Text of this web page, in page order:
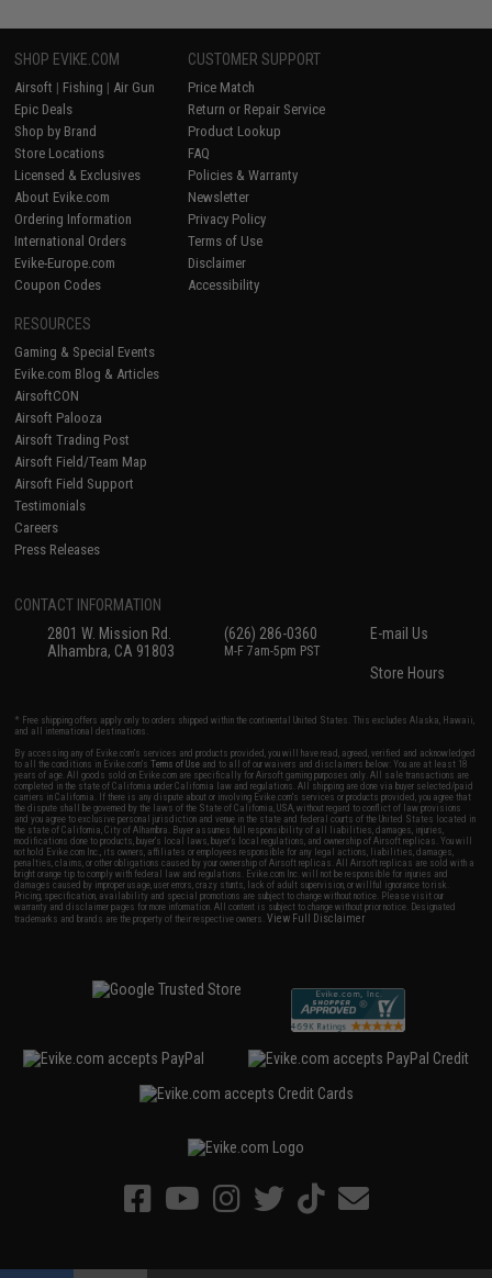
SHOP EVIKE.COM
Airsoft | Fishing | Air Gun
Epic Deals
Shop by Brand
Store Locations
Licensed & Exclusives
About Evike.com
Ordering Information
International Orders
Evike-Europe.com
Coupon Codes
CUSTOMER SUPPORT
Price Match
Return or Repair Service
Product Lookup
FAQ
Policies & Warranty
Newsletter
Privacy Policy
Terms of Use
Disclaimer
Accessibility
RESOURCES
Gaming & Special Events
Evike.com Blog & Articles
AirsoftCON
Airsoft Palooza
Airsoft Trading Post
Airsoft Field/Team Map
Airsoft Field Support
Testimonials
Careers
Press Releases
CONTACT INFORMATION
2801 W. Mission Rd.
Alhambra, CA 91803
(626) 286-0360
M-F 7am-5pm PST
E-mail Us
Store Hours
* Free shipping offers apply only to orders shipped within the continental United States. This excludes Alaska, Hawaii,
and all international destinations.
By accessing any of Evike.com's services and products provided, you will have read, agreed, verified and acknowledged
to all the conditions in Evike.com'sTerms of Use and to all of our waivers and disclaimers below: You are at least 18
years of age. All goods sold on Evike.com are specifically for Airsoft gaming purposes only. All sale transactions are
completed in the state of California under California law and regulations. All shipping are done via buyer selected/paid
carriers in California. If there is any dispute about or involving Evike.com's services or products provided, you agree that
the dispute shall be governed by the laws of the State of California, USA, without regard to conflict of law provisions
and you agree to exclusive personal jurisdiction and venue in the state and federal courts of the United States located in
the state of California, City of Alhambra. Buyer assumes full responsibility of all liabilities, damages, injuries,
modifications done to products, buyer's local laws, buyer's local regulations, and ownership of Airsoft replicas. You will
not hold Evike.com Inc., its owners, affiliates or employees responsible for any legal actions, liabilities, damages,
penalties, claims, or other obligations caused by your ownership of Airsoft replicas. All Airsoft replicas are sold with a
bright orange tip to comply with federal law and regulations. Evike.com Inc. will not be responsible for injuries and
damages caused by improper usage, user errors, crazy stunts, lack of adult supervision, or willful ignorance to risk.
Pricing, specification, availability and special promotions are subject to change without notice. Please visit our
warranty and disclaimer pages for more information. All content is subject to change without prior notice. Designated
trademarks and brands are the property of their respective owners.View Full Disclaimer